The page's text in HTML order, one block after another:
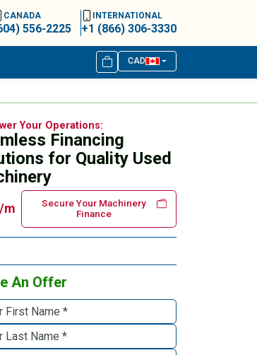
CANADA
556-2225
INTERNATIONAL
+1 (866) 306-3330
CAD
Your Operations:
Financing
for Quality Used
m
Secure Your Machinery
Finance
An Offer